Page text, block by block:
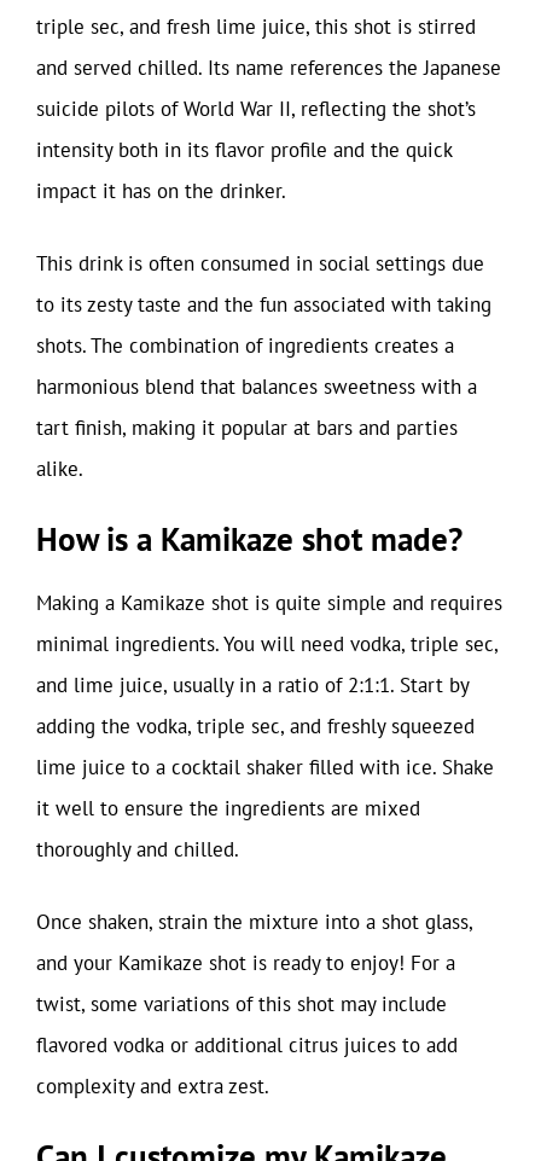
triple sec, and fresh lime juice, this shot is stirred
and served chilled. Its name references the Japanese
suicide pilots of World War II, reflecting the shot’s
intensity both in its flavor profile and the quick
impact it has on the drinker.
This drink is often consumed in social settings due
to its zesty taste and the fun associated with taking
shots. The combination of ingredients creates a
harmonious blend that balances sweetness with a
tart finish, making it popular at bars and parties
alike.
How is a Kamikaze shot made?
Making a Kamikaze shot is quite simple and requires
minimal ingredients. You will need vodka, triple sec,
and lime juice, usually in a ratio of 2:1:1. Start by
adding the vodka, triple sec, and freshly squeezed
lime juice to a cocktail shaker filled with ice. Shake
it well to ensure the ingredients are mixed
thoroughly and chilled.
Once shaken, strain the mixture into a shot glass,
and your Kamikaze shot is ready to enjoy! For a
twist, some variations of this shot may include
flavored vodka or additional citrus juices to add
complexity and extra zest.